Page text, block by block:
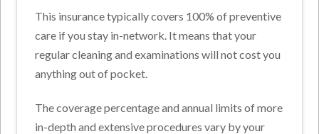
This insurance typically covers 100% of preventive
care if you stay in-network. It means that your
regular cleaning and examinations will not cost you
anything out of pocket.
The coverage percentage and annual limits of more
in-depth and extensive procedures vary by your